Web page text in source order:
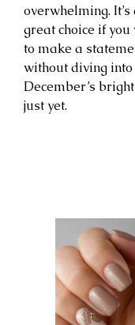
overwhelming. It’s
great choice if you
to make a
without diving into
December’s
just yet.